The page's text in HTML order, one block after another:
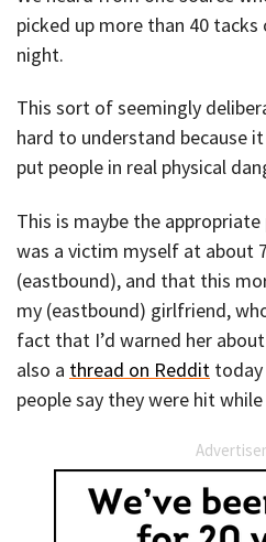
picked up more than 40
night.
This sort of seemingly
hard to understand because
put people in real physical
This is maybe the
was a victim myself at about
(eastbound), and that this
my (eastbound) girlfriend,
fact that I’d warned her
also a thread on Reddit
people say they were hit